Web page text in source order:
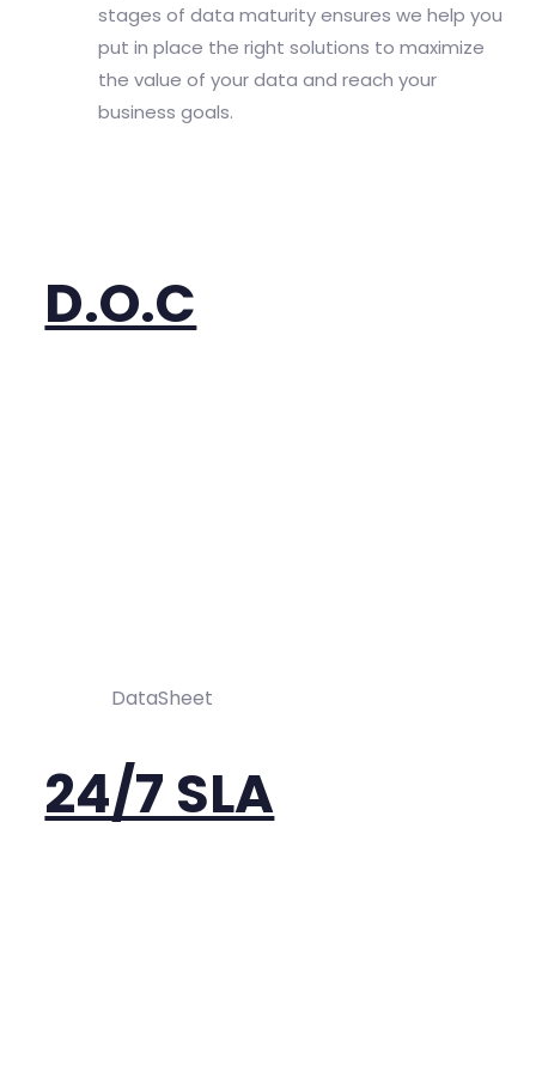
stages of data maturity ensures we help you
put in place the right solutions to maximize
the value of your data and reach your
business goals.
D.O.C
DataSheet
24/7 SLA